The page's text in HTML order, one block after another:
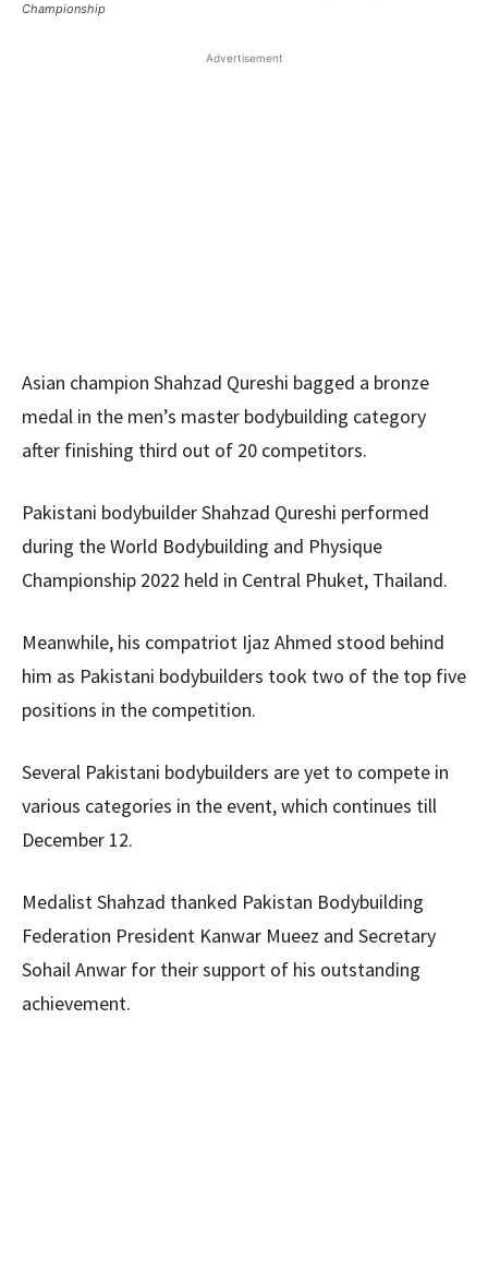
Championship
Advertisement
Asian champion Shahzad Qureshi bagged a bronze
medal in the men’s master bodybuilding category
after finishing third out of 20 competitors.
Pakistani bodybuilder Shahzad Qureshi performed
during the World Bodybuilding and Physique
Championship 2022 held in Central Phuket, Thailand.
Meanwhile, his compatriot Ijaz Ahmed stood behind
him as Pakistani bodybuilders took two of the top five
positions in the competition.
Several Pakistani bodybuilders are yet to compete in
various categories in the event, which continues till
December 12.
Medalist Shahzad thanked Pakistan Bodybuilding
Federation President Kanwar Mueez and Secretary
Sohail Anwar for their support of his outstanding
achievement.